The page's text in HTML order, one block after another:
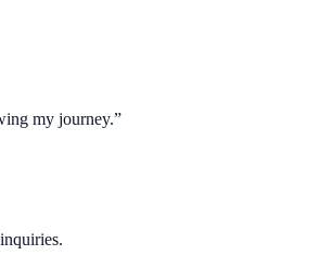
my journey.”